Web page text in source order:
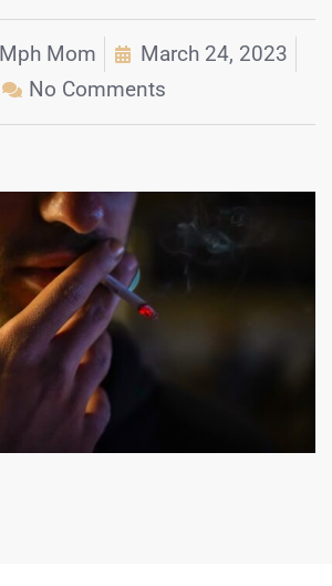
Mom
March 24, 2023
No Comments